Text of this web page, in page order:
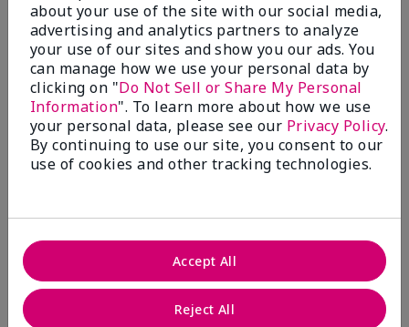
the wrinkle line filler as my consultant, Corliss Oates,
recommended. Great product.
More Details
Skin Type
Normal
What led you to try this
product?
Signs of Aging
What was your overall usage
experience for this product?
Absorbs well
Bottom LineYes, I would recommend to a friend
Was this review helpful to you?
22 1
5
about your use of the site with our social media,
advertising and analytics partners to analyze
your use of our sites and show you our ads. You
can manage how we use your personal data by
clicking on "Do Not Sell or Share My Personal
Information". To learn more about how we use
your personal data, please see our Privacy Policy.
By continuing to use our site, you consent to our
use of cookies and other tracking technologies.
Reject All
Accept All